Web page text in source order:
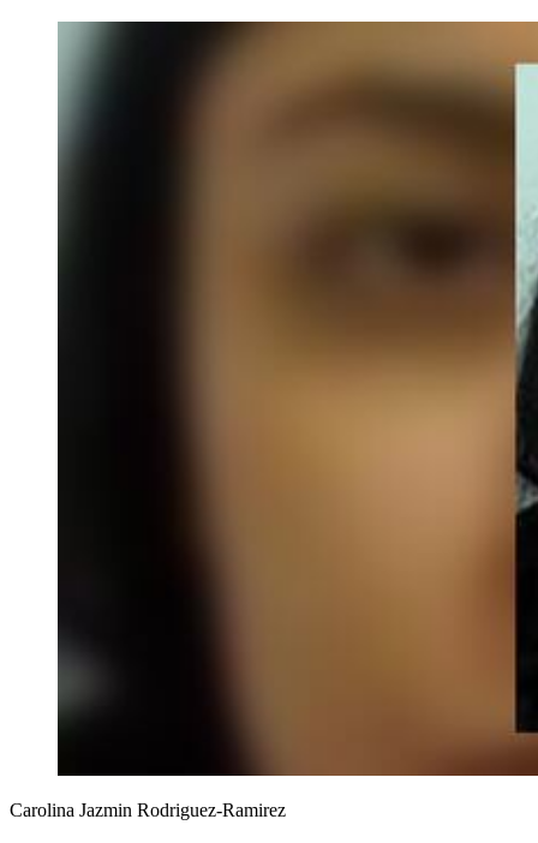
Carolina Jazmin Rodriguez-Ramirez